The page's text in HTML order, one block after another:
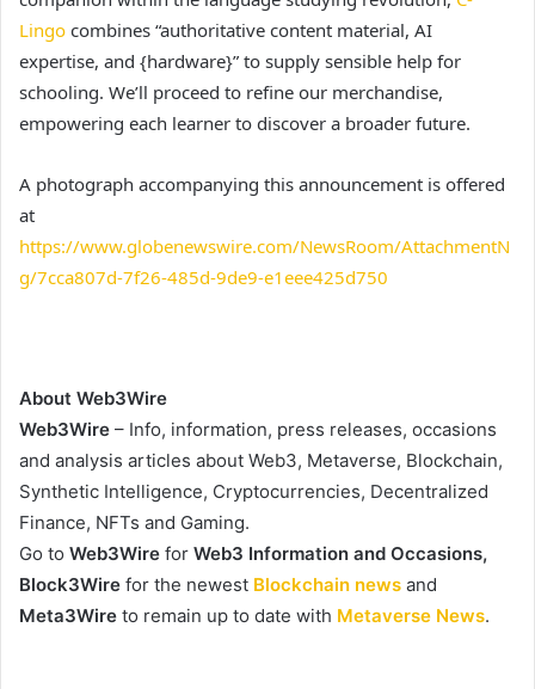
Lingo combines “authoritative content material, AI
expertise, and {hardware}” to supply sensible help for
schooling. We’ll proceed to refine our merchandise,
empowering each learner to discover a broader future.
A photograph accompanying this announcement is offered
at
https://www.globenewswire.com/NewsRoom/AttachmentN
g/7cca807d-7f26-485d-9de9-e1eee425d750
About Web3Wire
Web3Wire – Info, information, press releases, occasions
and analysis articles about Web3, Metaverse, Blockchain,
Synthetic Intelligence, Cryptocurrencies, Decentralized
Finance, NFTs and Gaming.
Go to Web3Wire for Web3 Information and Occasions,
Block3Wire for the newest Blockchain news and
Meta3Wire to remain up to date with Metaverse News.